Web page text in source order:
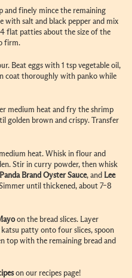
and finely mince the remaining
with salt and black pepper and mix
flat patties about the size of the
firm.
Beat eggs with 1 tsp vegetable oil,
coat thoroughly with panko while
medium heat and fry the shrimp
golden brown and crispy. Transfer
heat. Whisk in flour and
Stir in curry powder, then whisk
Panda Brand Oyster Sauce, and Lee
until thickened, about 7–8
on the bread slices. Layer
katsu patty onto four slices, spoon
top with the remaining bread and
on our recipes page!